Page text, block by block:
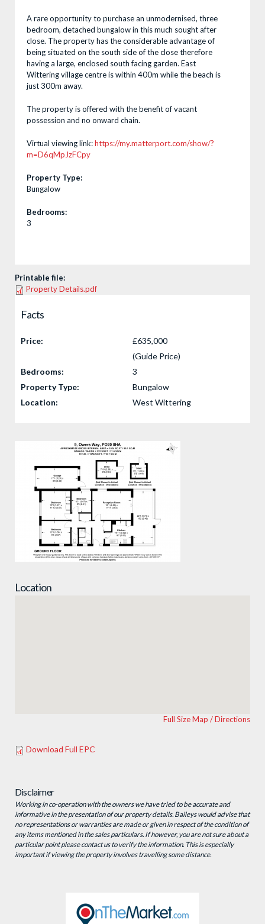
A rare opportunity to purchase an unmodernised, three
bedroom, detached bungalow in this much sought after
close. The property has the considerable advantage of
being situated on the south side of the close therefore
having a large, enclosed south facing garden. East
Wittering village centre is within 400m while the beach is
just 300m away.
The property is offered with the benefit of vacant
possession and no onward chain.
Virtual viewing link:https://my.matterport.com/show/?
m=D6qMpJzFCpy
Property Type:
Bungalow
Bedrooms:
3
Printable file:
Property Details.pdf
Facts
Price:
£635,000
(Guide Price)
Bedrooms:
3
Property Type:
Bungalow
Location:
West Wittering
Location
Full Size Map / Directions
Download Full EPC
Disclaimer
Working in co-operation with the owners we have tried to be accurate and
informative in the presentation of our property details. Baileys would advise that
no representations or warranties are made or given in respect of the condition of
any items mentioned in the sales particulars. If however, you are not sure about a
particular point please contact us to verify the information. This is especially
important if viewing the property involves travelling some distance.